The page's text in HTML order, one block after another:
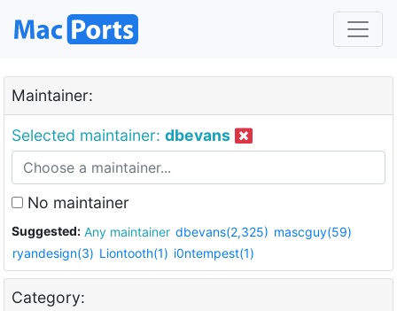
Maintainer:
Selected maintainer: dbevans
No maintainer
Suggested: Any maintainer dbevans(2,325) mascguy(59)
ryandesign(3) Liontooth(1) i0ntempest(1)
Category: